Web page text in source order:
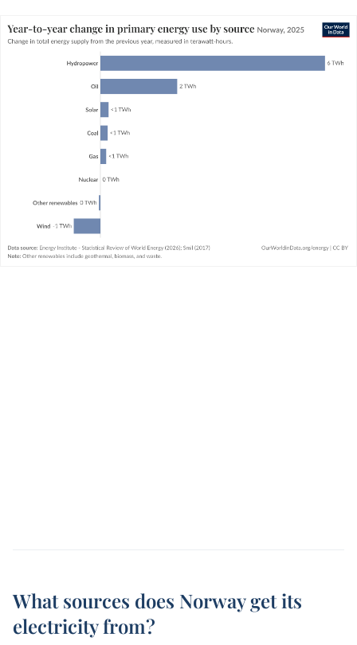
What sources does Norway get its
electricity from?